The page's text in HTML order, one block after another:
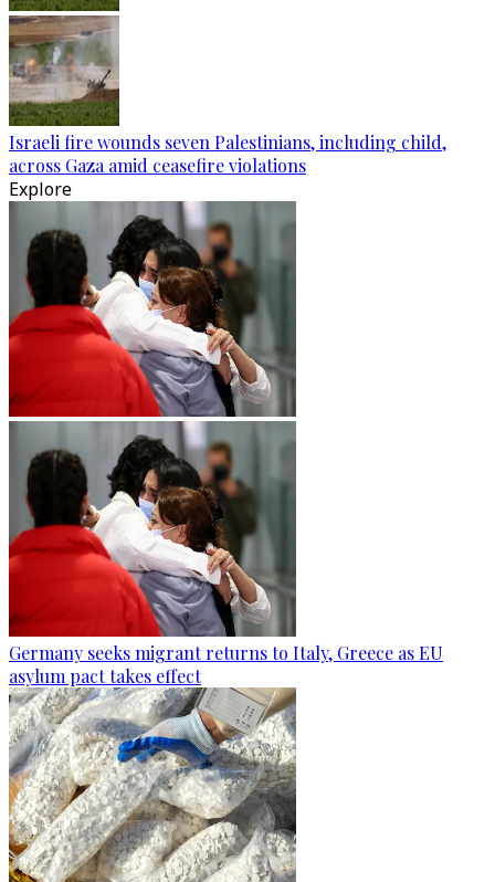
Israeli fire wounds seven Palestinians, including child,
across Gaza amid ceasefire violations
Explore
Germany seeks migrant returns to Italy, Greece as EU
asylum pact takes effect